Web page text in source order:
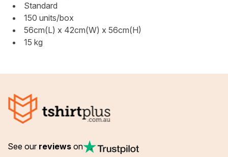
Standard
150 units/box
56cm(L) x 42cm(W) x 56cm(H)
15 kg
See our reviews on